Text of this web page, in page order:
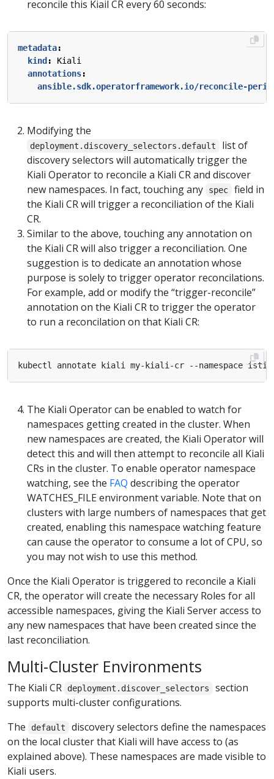
reconcile this Kiail CR every 60 seconds:
metadata:
kind :
Kiali
annotations:
ansible.sdk.operatorframework.io/reconcile-
Modifying the
deployment.discovery_selectors.default
list of
discovery selectors will automatically trigger the
Kiali Operator to reconcile a Kiali CR and discover
new namespaces. In fact, touching any
spec
field in
the Kiali CR will trigger a reconciliation of the Kiali
CR.
Similar to the above, touching any annotation on
the Kiali CR will also trigger a reconciliation. One
suggestion is to dedicate an annotation whose
purpose is solely to trigger operator reconcilations.
For example, add or modify the “trigger-reconcile”
annotation on the Kiali CR to trigger the operator
to run a reconcilation on that Kiali CR:
kubectl annotate kiali my-kiali-cr --namespace
The Kiali Operator can be enabled to watch for
namespaces getting created in the cluster. When
new namespaces are created, the Kiali Operator will
detect this and will then attempt to reconcile all Kiali
CRs in the cluster. To enable operator namespace
watching, see the FAQ describing the operator
WATCHES_FILE environment variable. Note that on
clusters with large numbers of namespaces that get
created, enabling this namespace watching feature
can cause the operator to consume a lot of CPU, so
you may not wish to use this method.
Once the Kiali Operator is triggered to reconcile a Kiali
CR, the operator will create the necessary Roles for all
accessible namespaces, giving the Kiali Server access to
any new namespaces that have been created since the
last reconciliation.
Multi-Cluster Environments
The Kiali CR deployment.discover_selectors
section
supports multi-cluster configurations.
The
default
discovery selectors define the namespaces
on the local cluster that Kiali will have access to (as
explained above). These namespaces are made visible to
Kiali users.